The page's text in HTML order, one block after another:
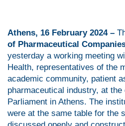
Athens, 16 February 2024 –
of Pharmaceutical
yesterday a working meeting
Health, representatives of the
academic community, patient
pharmaceutical industry, at
Parliament in Athens. The
were at the same table for the